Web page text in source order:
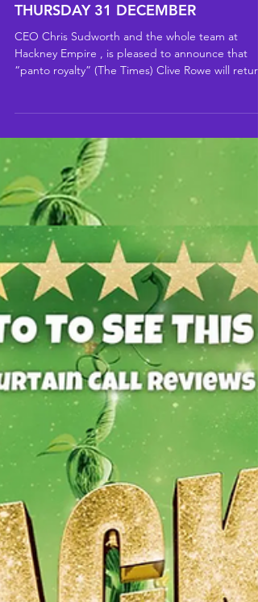
JACK AND THE BEANSTALK -
SATURDAY 21 NOVEMBER –
THURSDAY 31 DECEMBER
CEO Chris Sudworth and the whole team at
“panto royalty” (The Times) Clive Rowe will return
Saturday 21 November – Thursday 31 December
2026. Join happy-go-lucky Jack on an epic
adventure after he sells his family’s beloved cow
a handful of magic beans, setting off a chain of
events that leads high into the clouds. As Jack
climbs up th